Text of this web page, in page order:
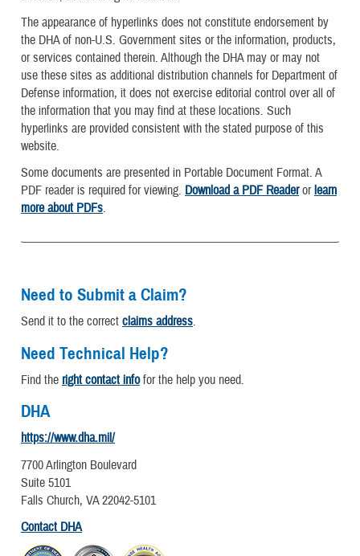
The appearance of hyperlinks does not constitute endorsement by
the DHA of non-U.S. Government sites or the information, products,
or services contained therein. Although the DHA may or may not
use these sites as additional distribution channels for Department of
Defense information, it does not exercise editorial control over all of
the information that you may find at these locations. Such
hyperlinks are provided consistent with the stated purpose of this
website.
Some documents are presented in Portable Document Format. A
PDF reader is required for viewing. Download a PDF Readerorlearn
more about PDFs.
Need to Submit a Claim?
Send it to the correct claims address.
Need Technical Help?
Find the right contact infofor the help you need.
DHA
https://www.dha.mil/
7700 Arlington Boulevard
Suite 5101
Falls Church, VA 22042-5101
Contact DHA